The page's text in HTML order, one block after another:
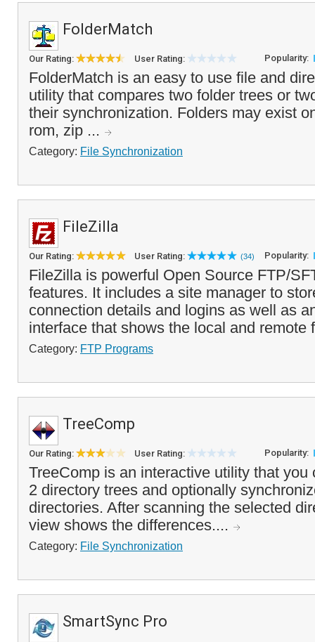
FolderMatch
Our Rating: User Rating: Popularity:
FolderMatch is an easy to use file and
utility that compares two folder trees or
their synchronization. Folders may exist
rom, zip ...
Category: File Synchronization
FileZilla
Our Rating: User Rating: (34) Popularity:
FileZilla is powerful Open Source FTP/
features. It includes a site manager to
connection details and logins as well as
interface that shows the local and remote
Category: FTP Programs
TreeComp
Our Rating: User Rating: Popularity:
TreeComp is an interactive utility that you
2 directory trees and optionally
directories. After scanning the selected
view shows the differences....
Category: File Synchronization
SmartSync Pro